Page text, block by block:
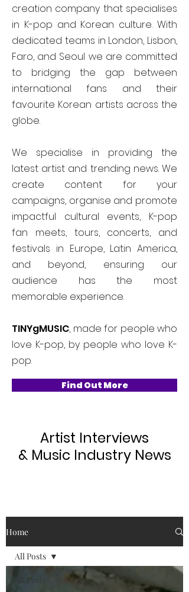
creation company that specialises
in K-pop and Korean culture. With
dedicated teams in London, Lisbon,
Faro, and Seoul we are committed
to bridging the gap between
international fans and their
favourite Korean artists across the
globe.
We specialise in providing the
latest artist and trending news. We
create content for your
campaigns, organise and promote
impactful cultural events, K-pop
fan meets, tours, concerts, and
festivals in Europe, Latin America,
and beyond, ensuring our
audience has the most
memorable experience.
TINYgMUSIC, made for people who
love K-pop, by people who love K-
pop.
Find Out More
Artist Interviews
& Music Industry News
Home
All Posts
All Posts